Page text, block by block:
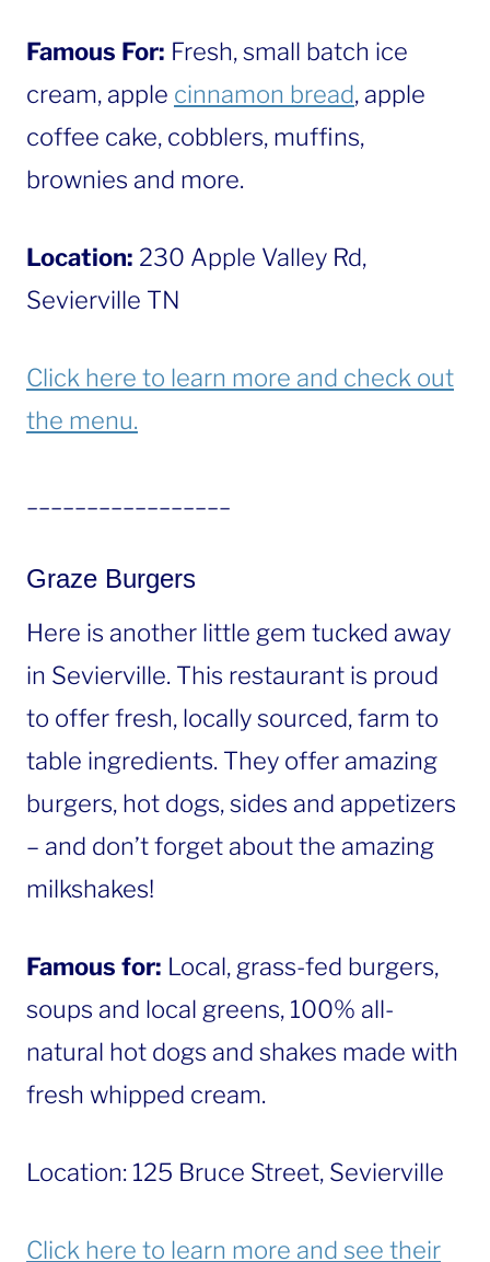
Famous For: Fresh, small batch ice
cream, apple cinnamon bread, apple
coffee cake, cobblers, muffins,
brownies and more.
Location: 230 Apple Valley Rd,
Sevierville TN
Click here to learn more and check out
the menu.
Graze Burgers
Here is another little gem tucked away
in Sevierville. This restaurant is proud
to offer fresh, locally sourced, farm to
table ingredients. They offer amazing
burgers, hot dogs, sides and appetizers
– and don’t forget about the amazing
milkshakes!
Famous for: Local, grass-fed burgers,
soups and local greens, 100% all-
natural hot dogs and shakes made with
fresh whipped cream.
Location: 125 Bruce Street, Sevierville
Click here to learn more and see their